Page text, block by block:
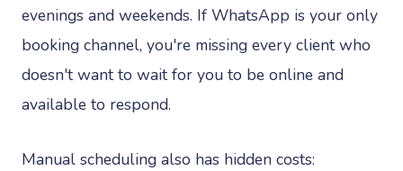
evenings and weekends. If WhatsApp is your only
booking channel, you're missing every client who
doesn't want to wait for you to be online and
available to respond.
Manual scheduling also has hidden costs: